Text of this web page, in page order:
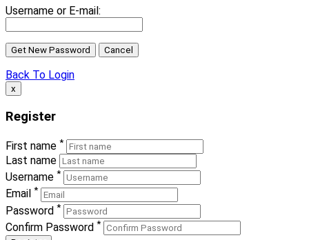
Username or E-mail:
Back To Login
x
Register
First name *
Last name
Username *
Email *
Password *
Confirm Password *